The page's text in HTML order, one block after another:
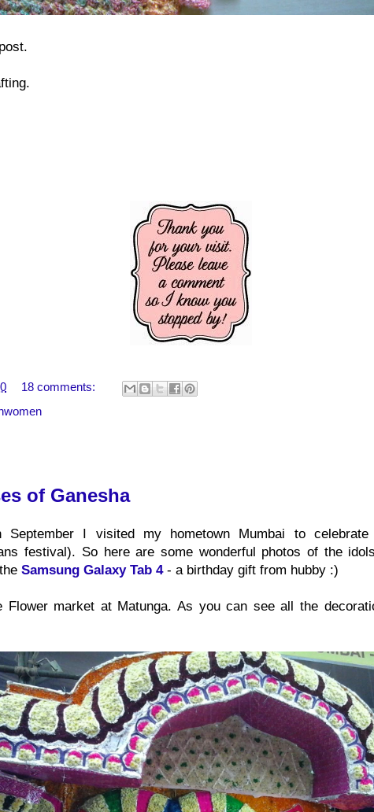
18 comments:
of Ganesha
September I visited my hometown Mumbai to
festival). So here are some wonderful photos of the
Samsung Galaxy Tab 4- a birthday gift from hubby :)
market at Matunga. As you can see all the